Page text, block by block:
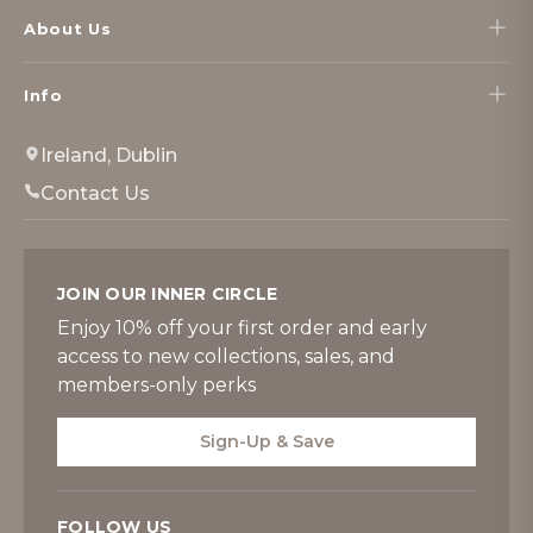
About Us
Info
Ireland, Dublin
Contact Us
JOIN OUR INNER CIRCLE
Enjoy 10% off your first order and early
access to new collections, sales, and
members-only perks
Sign-Up & Save
FOLLOW US